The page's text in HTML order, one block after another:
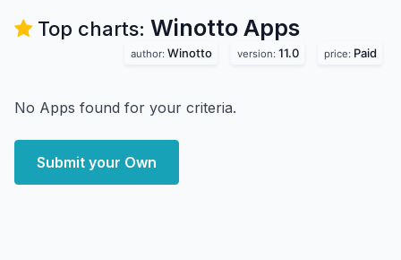
Top charts: Winotto Apps
author: Winotto version: 11.0 price: Paid
No Apps found for your criteria.
Submit your Own